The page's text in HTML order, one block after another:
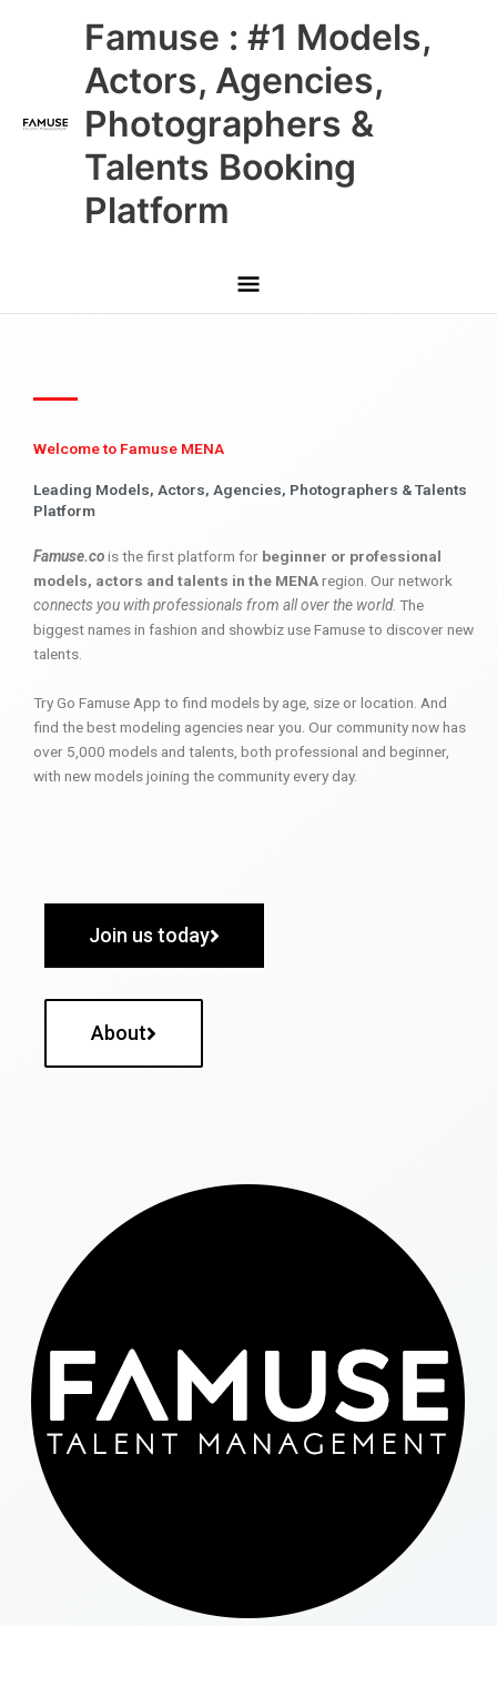
Famuse : #1 Models,
Actors, Agencies,
Photographers &
Talents Booking
Platform
Main
Menu
Welcome to Famuse MENA
Leading Models, Actors, Agencies, Photographers & Talents
Platform
Famuse.cois the first platform for beginner or professional
models, actors and talents in the MENAregion. Our network
connects you with professionals from all over the world. The
biggest names in fashion and showbiz use Famuse to discover new
talents.
Try Go Famuse App to find models by age, size or location. And
find the best modeling agencies near you. Our community now has
over 5,000 models and talents, both professional and beginner,
with new models joining the community every day.
Join us today
About